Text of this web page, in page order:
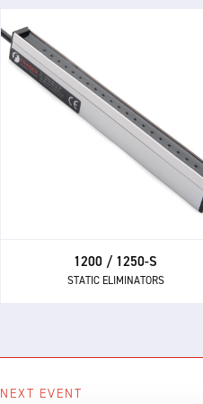
1200 / 1250-S
STATIC ELIMINATORS
1200 / 1250-S
STATIC ELIMINATORS
Powerful performance and
market-leading reliability make
the 1250 and 1250-S the first
choice AC static eliminators for
NEXT EVENT